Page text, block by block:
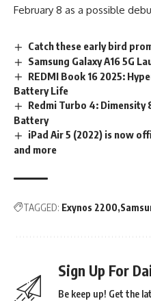
February 8 as a possible
Catch these early bird
Samsung Galaxy A16 5G
REDMI Book 16 2025:
Battery Life
Redmi Turbo 4:
Battery
iPad Air 5 (2022) is now
and more
TAGGED: Exynos 2200
Sign Up For
Be keep up! Get the